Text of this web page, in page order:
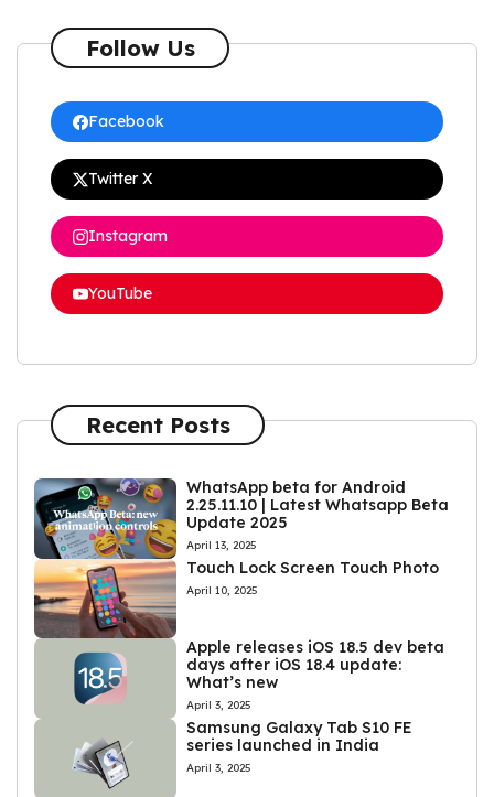
Follow Us
Facebook
Twitter X
Instagram
YouTube
Recent Posts
WhatsApp beta for Android
2.25.11.10 | Latest Whatsapp Beta
Update 2025
April 13, 2025
Touch Lock Screen Touch Photo
April 10, 2025
Apple releases iOS 18.5 dev beta
days after iOS 18.4 update:
What’s new
April 3, 2025
Samsung Galaxy Tab S10 FE
series launched in India
April 3, 2025